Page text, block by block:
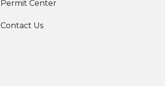
Permit Center
Contact Us